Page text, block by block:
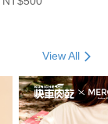
View All